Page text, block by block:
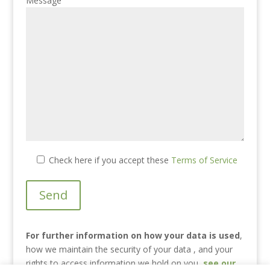
Check here if you accept these Terms of Service
For further information on how your data is used,
how we maintain the security of your data , and your
rights to access information we hold on you see our